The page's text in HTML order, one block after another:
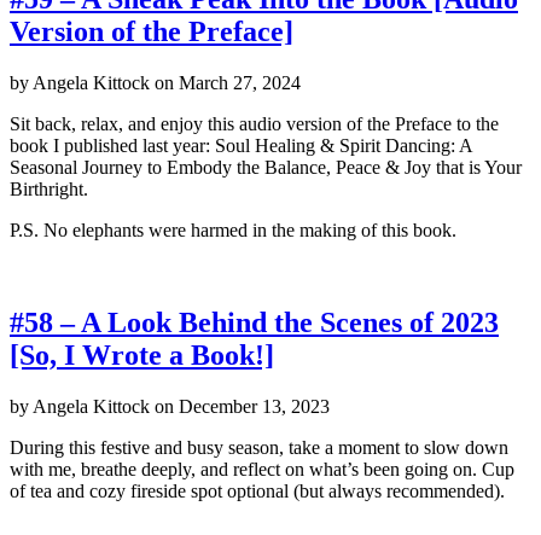
Version of the Preface]
by Angela Kittock on March 27, 2024
Sit back, relax, and enjoy this audio version of the Preface to the
book I published last year: Soul Healing & Spirit Dancing: A
Seasonal Journey to Embody the Balance, Peace & Joy that is Your
Birthright.
P.S. No elephants were harmed in the making of this book.
#58 – A Look Behind the Scenes of 2023
[So, I Wrote a Book!]
by Angela Kittock on December 13, 2023
During this festive and busy season, take a moment to slow down
with me, breathe deeply, and reflect on what’s been going on. Cup
of tea and cozy fireside spot optional (but always recommended).